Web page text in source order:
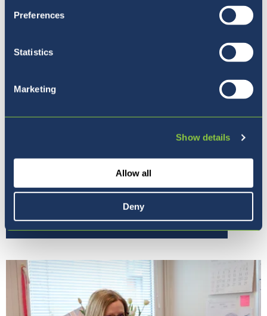
Preferences
Statistics
Marketing
Show details
Allow all
Deny
Our Ethos